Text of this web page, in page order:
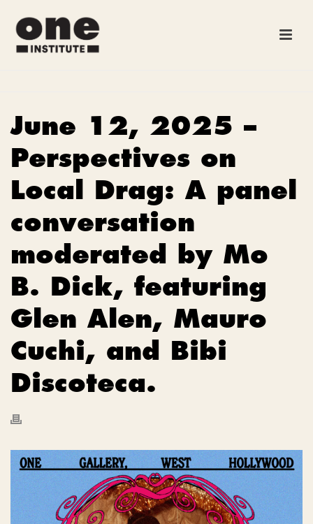
June 12, 2025 –
Perspectives on
Local Drag: A panel
conversation
moderated by Mo
B. Dick, featuring
Glen Alen, Mauro
Cuchi, and Bibi
Discoteca.